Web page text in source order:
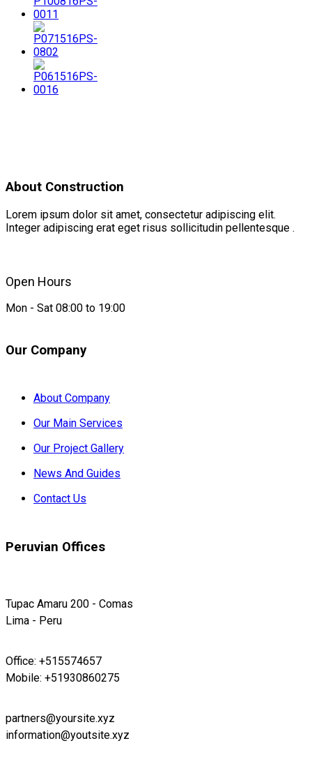
About Construction
Lorem ipsum dolor sit amet, consectetur adipiscing elit.
Integer adipiscing erat eget risus sollicitudin pellentesque .
Open Hours
Mon - Sat 08:00 to 19:00
Our Company
About Company
Our Main Services
Our Project Gallery
News And Guides
Contact Us
Peruvian Offices
Tupac Amaru 200 - Comas
Lima - Peru
Office: +515574657
Mobile: +51930860275
partners@yoursite.xyz
information@youtsite.xyz